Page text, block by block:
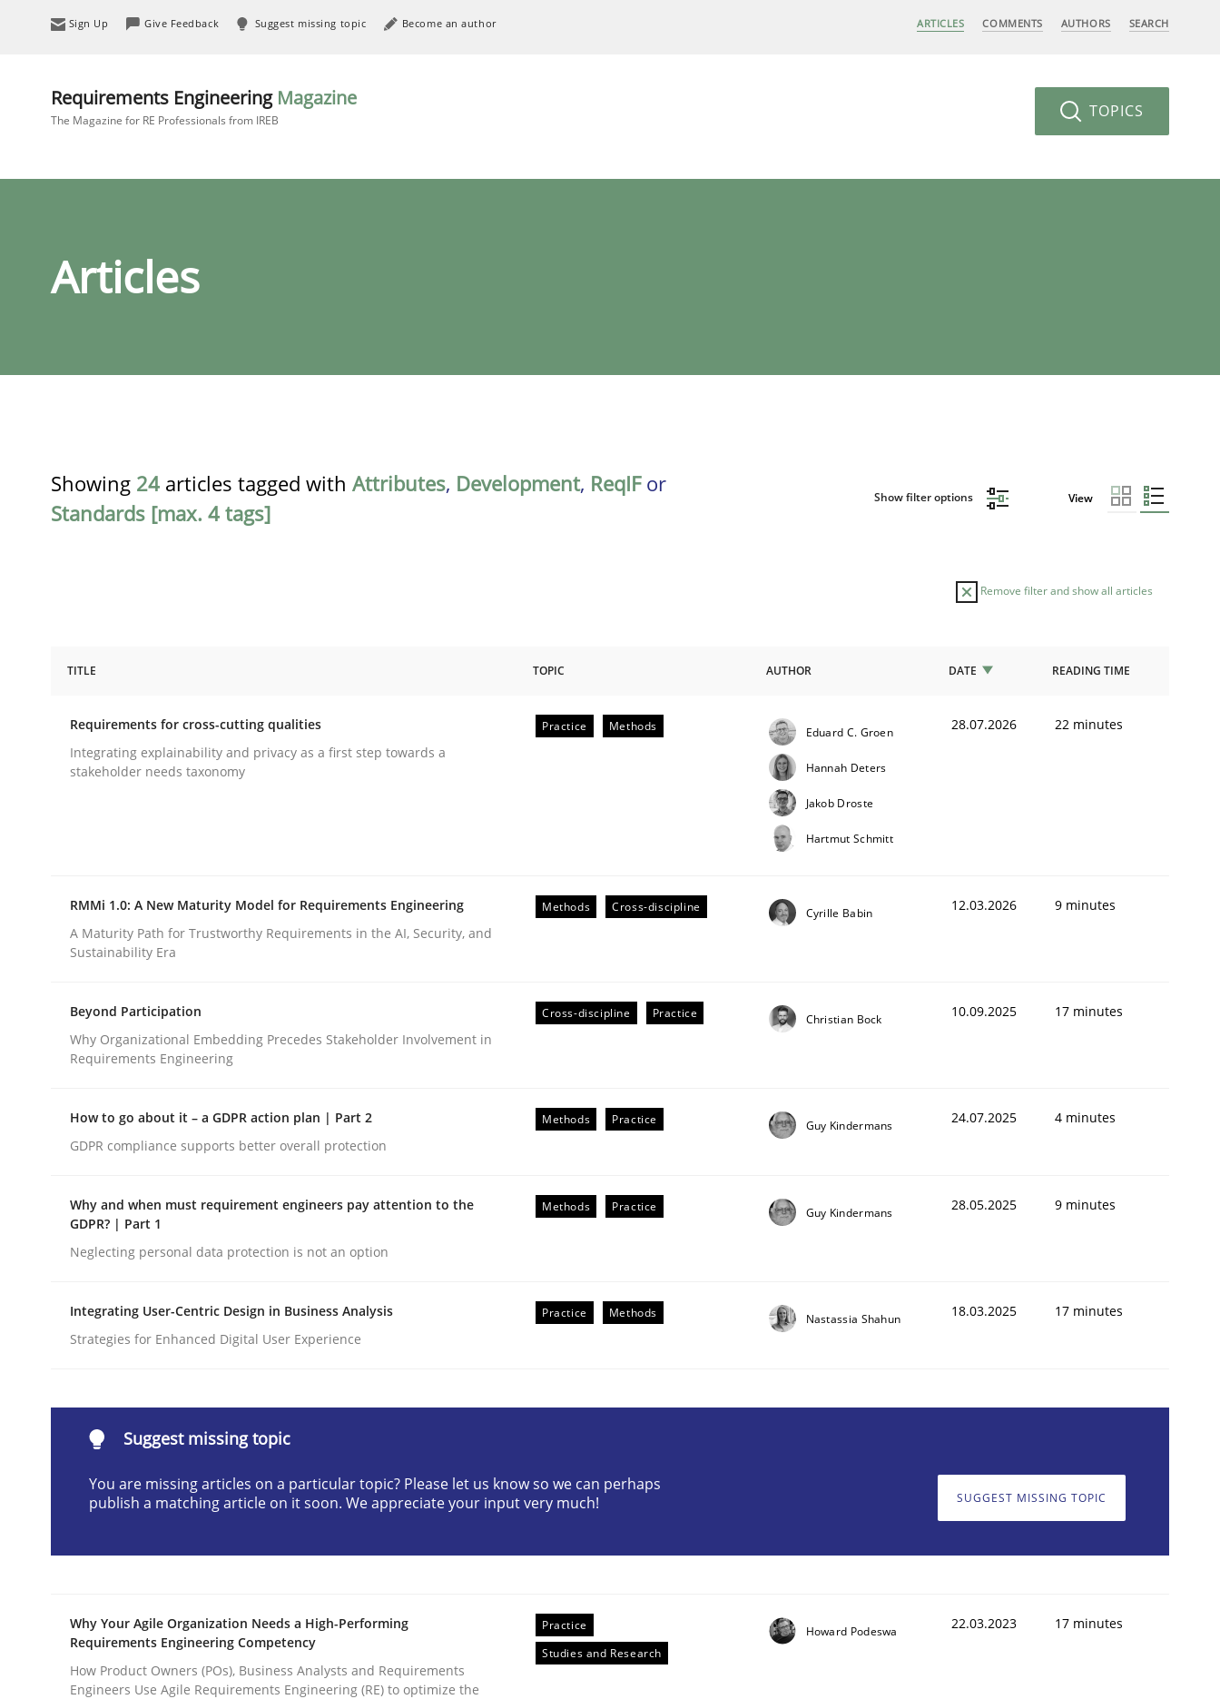
Sign Up Give Feedback Suggest missing topic Become an author ARTICLES COMMENTS AUTHORS SEARCH
Requirements Engineering Magazine
The Magazine for RE Professionals from IREB TOPICS
Articles
Showing 24 articles tagged with Attributes, Development, ReqIFor
Standards [max. 4 tags]
Show filter options View
Remove filter and show all articles
Requirements for cross-cutting qualities
Written byEduard C. Groen Hannah Deters Jakob Droste Hartmut Schmitt
28. July 2026 · 22 minutes read
Methods Cross-discipline
A Maturity Path for Trustworthy Requirements in the AI, Security, and Sustainability Era
Written by
Cyrille Babin
12. March 2026 · 9 minutes read
Cross-discipline Practice
Why Organizational Embedding Precedes Stakeholder Involvement in Requirements Engineering
READ ARTICLE
Methods Practice
TITLE TOPIC AUTHOR DATE READING TIME
Requirements for cross-cutting qualities
Integrating explainability and privacy as a first step towards a
stakeholder needs taxonomy
Practice Methods Eduard C. Groen
Hannah Deters
Jakob Droste
Hartmut Schmitt
28.07.2026 22 minutes
RMMi 1.0: A New Maturity Model for Requirements Engineering
A Maturity Path for Trustworthy Requirements in the AI, Security, and
Sustainability Era
Methods Cross-discipline Cyrille Babin 12.03.2026 9 minutes
Beyond Participation
Why Organizational Embedding Precedes Stakeholder Involvement in
Requirements Engineering
Cross-discipline Practice Christian Bock 10.09.2025 17 minutes
How to go about it – a GDPR action plan | Part 2
GDPR compliance supports better overall protection
Methods Practice Guy Kindermans 24.07.2025 4 minutes
Why and when must requirement engineers pay attention to the
GDPR? | Part 1
Neglecting personal data protection is not an option
Methods Practice Guy Kindermans 28.05.2025 9 minutes
Integrating User-Centric Design in Business Analysis
Strategies for Enhanced Digital User Experience
Practice Methods Nastassia Shahun 18.03.2025 17 minutes
Suggest missing topic
You are missing articles on a particular topic? Please let us know so we can perhaps
publish a matching article on it soon. We appreciate your input very much!
SUGGEST MISSING TOPIC
Why Your Agile Organization Needs a High-Performing
Requirements Engineering Competency
How Product Owners (POs), Business Analysts and Requirements
Engineers Use Agile Requirements Engineering (RE) to optimize the
Practice
Studies and Research
Howard Podeswa 22.03.2023 17 minutes